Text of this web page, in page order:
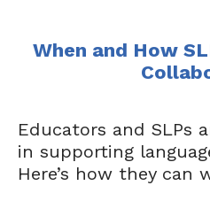
When and How
Educators and SLPs
in supporting
Here’s how they can